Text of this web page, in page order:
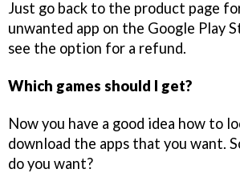
Just go back to the product page
unwanted app on the Google Play
see the option for a refund.
Which games should I get?
Now you have a good idea how to
download the apps that you want.
do you want?